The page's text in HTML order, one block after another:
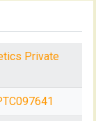
Private